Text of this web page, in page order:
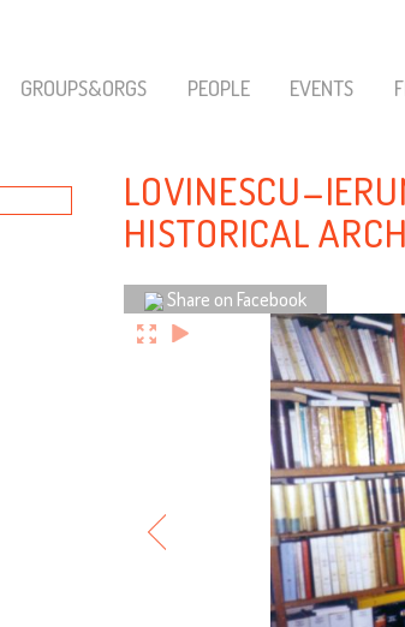
GROUPS&ORGS PEOPLE EVENTS
HISTORICAL
Share on Facebook